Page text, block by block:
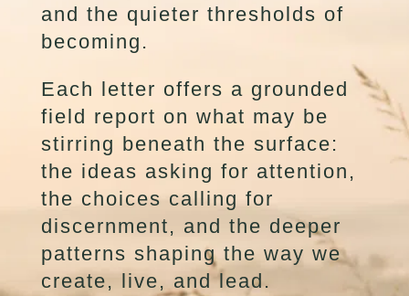
and the quieter thresholds of
becoming.
Each letter offers a grounded
field report on what may be
stirring beneath the surface:
the ideas asking for attention,
the choices calling for
discernment, and the deeper
patterns shaping the way we
create, live, and lead.